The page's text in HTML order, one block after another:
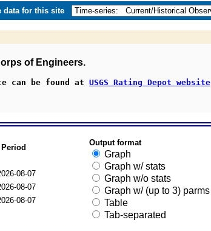
data for this site
of Engineers.
can be found at USGS Rating Depot website
08-07
08-07
08-07
Output format
Graph
Graph w/ stats
Graph w/o stats
Graph w/ (up to 3) parms
Table
Tab-separated